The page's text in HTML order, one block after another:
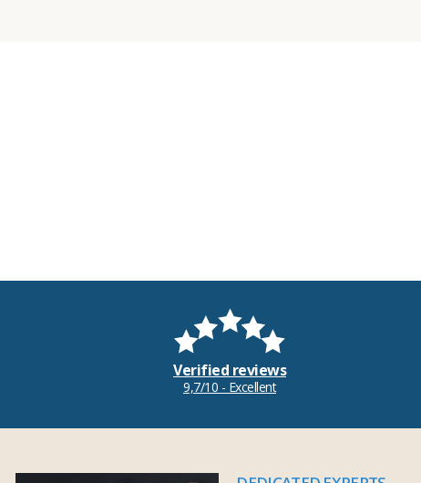
Verified reviews
9,7/10 - Excellent